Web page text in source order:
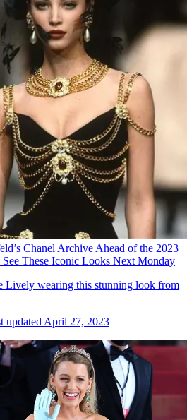
Chanel Archive Ahead of the 2023
These Iconic Looks Next Monday
Lively wearing this stunning look from
updated April 27, 2023